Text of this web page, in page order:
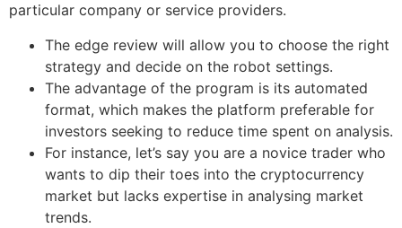
particular company or service providers.
The edge review will allow you to choose the right
strategy and decide on the robot settings.
The advantage of the program is its automated
format, which makes the platform preferable for
investors seeking to reduce time spent on analysis.
For instance, let’s say you are a novice trader who
wants to dip their toes into the cryptocurrency
market but lacks expertise in analysing market
trends.